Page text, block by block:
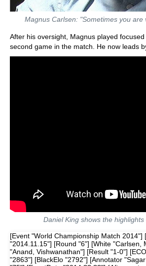
Magnus Carlsen: "Sometimes you are
After his oversight, Magnus played
second game in the match. He now leads
Daniel King shows the
[Event "World Championship Match 2014"] [Site "?"] [Date "2014.11.15"] [Round "6"] [White "Carlsen, Magnus"] [Black "Anand, Vishwanathan"] [Result "1-0"] [ECO "B41"] [WhiteElo "2863"] [BlackElo "2792"] [Annotator "Sagar Shah"] [PlyCount "75"] [EventDate "2014.??.??"] {After yesterday's game five Magnus was visibly relaxed. He had drawn with the black pieces and was now ready to press with White in games six and seven. But today we witnessed something weird. Magnus got a nice position out of the opening. No queens. slight pressure, just what he likes. As he was building up his position, he made a horrible mistake and gave Anand the chance to win the game with a simple tactic. Anand missed it and things were back on track for the World Champion. He won a smooth game after that. Let's get straight to the action} 1. e4 {Carlsen sticks to his king pawn.} c5 {And Anand seems to be happy with the position he got in the fourth game with the Sicilian.} 2. Nf3 e6 3. d4 $5 {The Open Sicilian! An interesting question is when n Open Sicilian was last played in a World Championship match. As my friend IM Srinath Narayanan mentioned, it was last played by Vishy Anand vs Boris Gelfand in their World Championship match 2012. Remember the Sicilian Sveshnikov!} cxd4 4. Nxd4 a6 $5 {The Sicilian Kan! It has not be as popular as it's brother the Sicilian Taimanov with 4...Nc6 but nevertheless it is a very popular opening.} (4... Nc6 {is the Taimanov.}) 5. c4 {White sets up the Maroczy bind. This Maroczy bind against the Kan is much more potent than the one against Taimanov as in the latter the knight is already on c6.} Nf6 6. Nc3 (6. e5 Qa5+ {of course is a very common trap.}) 6... Bb4 {Developing with momentum by putting pressure on the e4 pawn. There are lot of ways in which White can defend the e4 pawn but all have their own drawbacks.} (6... Qc7 {is the other main move here but White has been scoring pretty well here after} 7. a3 $5) 7. Qd3 $5 {A very odd move in the opening. The d3 square looks more natural for the bishop but the queen move has its own advantages. The biggest one being that after Nc6 White can just take and exchange queens. This move has been already played by players such as Kramnik, Ivanchuk, Leko and Vishy Anand!} (7. Bd3 Nc6 8. Nxc6 dxc6 9. e5 Qa5 $5 { leads to comfortable equality for Black.}) (7. f3 {weakens the dark squares a little and can be met with the simple} Qc7 8. Bg5 Nc6 {Black has a fine position.}) (7. e5 Ne4 8. Qg4 Nxc3 9. a3 (9. Qxg7 Na4+ 10. Kd1 Rf8 $19) 9... Bf8 10. bxc3 Qa5 $15) 7... Nc6 (7... Qc7 {was the other option.} 8. a3 Bxc3+ 9. Qxc3 Nxe4 10. Nb5 $1 {is the little trick in this position.} axb5 11. Qxg7 Rf8 12. Bh6 $16 {White is substantially better.}) 8. Nxc6 dxc6 (8... bxc6 9. a3 Bxc3+ 10. Qxc3 $14 {is a very pleasant position for White.}) 9. Qxd8+ {Once again Magnus gets what he wants. Queens are off the board and he can press in this slightly superior endgame. A good opening outcome for the World Champion.} (9. e5 Qxd3 10. Bxd3 Nd7) 9... Kxd8 10. e5 {This looks pretty natural and like the best move. It simply gains more space.} (10. Bd3 e5 $1 { and Black has no problems.}) (10. Bd2 e5 $1 $11 {Gives Black a good position.} (10... Bxc3 $6 11. Bxc3 Nxe4 12. Bxg7 Rg8 13. Be5 $16)) 10... Nd7 {This move can be condemned as being too passive. The other option was the more active Ne4. But does that solve all of Black's opening problems? I am not sure.} ( 10... Ne4 11. a3 $1 (11. Bd2 $6 Nxd2 12. Kxd2 Kc7 $15) 11... Bxc3+ 12. bxc3 { White has a nice position with extra space and two bishops. He should be better.} Kc7 (12... Nxc3 $2 13. a4 $1 Ne4 14. Be3 $16) 13. Be3 $14) 11. Bf4 { It was important to defend the e5 pawn with the bishop. If White played his pawn to f4 it would have only hindered the bishop on c1. This position could also be reached with White to play had White not wasted a tempo with first playing Qd3 and then taking on d8. That would have been wonderful for White as he could have just played Rc1 preserving his pawn structure. But it's Black's move now and he takes on c3.} Bxc3+ 12. bxc3 Kc7 {On TwitterMany strong players condemned Vishy's opening play. GM Fabiano Caruana: "Passive and unpleasant position for Anand - something went very wrong. Now we can settle down for a long grind." GM Pentala Harikrishna: "Anands opening choice is surprising. if it is not worked out until draw, it is unpleasant position to play against Magnus." GM Nigel Short: "Actually I don't like the Black position at all." GM Teimour Radjabov: "Terrible choice by Anand today. Just worse,being worse on Saturday all day long is unpleasant, bad week-end choice." As you can see all the top GMs are in consensus that Black's position is passive and Magnus is going to grind on for a long time! Not good news for Vishy Anand.} 13. h4 $1 {A typical Magnus move. You have to feel chess as well as he does to explain this move. But let me make an attempt. The first idea is to push the pawn further gaining more space. The pawn goes to h5 and if unhindered even to h6. Also the h1 rook can immediately be activated via h3 and attack the g7 pawn. So all in all this move starts to put latent pressure on Black's position.} b6 14. h5 {The pawn wishes to go to h6 and create more dark squared weaknesses.} h6 { Stopping the h-pawn but now the g7 pawn will be weak. And Carlsen takes full advantage of it.} 15. O-O-O (15. Rd1 $5 {was interesting because later on, Magnus did bring his king over to e1. Maybe this would have saved him a few moves.}) 15... Bb7 16. Rd3 $5 {As mentioned before the rook goes to g3 but it is interesting to note which rook Magnus chose. The rook on h1 is already very well placed because when the pressure on g7 will increase, Black will play g6 and then Rh1 will come into the game.} c5 17. Rg3 Rag8 18. Bd3 {White moves are definitely easier to make in this position. Black is under a lot of pressure and it is not easy to get rid of it. While Carlsen is an excellent grinder, Anand is a shrewd defender who always looks for active counterplay in such positions. A great battle of attack and defense lies ahead.} Nf8 {Anand is definitely angling for g6 to activate his pieces.} 19. Be3 g6 (19... Nd7 20. f3 $5 (20. f4) 20... Nxe5 (20... Kc8 21. Bf4 $14) 21. Bf4 f6 22. Bxe5+ fxe5 23. Re1 $14) 20. hxg6 Nxg6 (20... fxg6 $2 21. Rxh6 $18) 21. Rh5 $1 {Carlsen knows the best way to keep up the pressure in the position. He has the two bishops and would not want to part with them unless he gets some very concrete advantage.} (21. Rxh6 Nxe5 $1 22. Bf4 (22. Rxh8 Nxd3+ 23. Kd2 Rxh8 24. Kxd3 Rd8+ $15) 22... Rxg3 23. Bxe5+ Kd7 24. Rxh8 Rxd3 $11) 21... Bc6 $5 {This and the next move Kb7 was made pretty quickly by Vishy. He simply wants to get his king off the h2-b8 diagonal.} 22. Bc2 {The bishop was exposed and undefended on d3 and threats like Nxe5 are in the air, so Magnus safely decides to remove the bishop from that square.} (22. Kd2 {looked pretty natural but now Black can relieve the pressure with the very accurate} Ne7 $1 23. Rxg8 Rxg8 24. g3 Rd8 $1 {The reason why Kd2 would be a bad move.} 25. Kc2 (25. Ke2 Bf3+ $1 $15) 25... Ba4+ 26. Kd2 Nf5 $15) (22. f4 $2 Nxe5 $1 23. Rxg8 Nxd3+ 24. Kd2 Rxg8 $19) 22... Kb7 (22... Ne7 23. Rxg8 Rxg8 24. g3 $14 {maintains the pressure on Black thanks to the weakened h6 pawn.}) 23. Rg4 (23. Kd2 {was a better way to start. The king will be well placed on e2.